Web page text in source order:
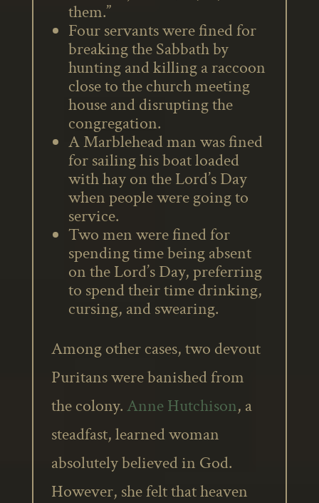
them.”
Four servants were fined for
breaking the Sabbath by
hunting and killing a raccoon
close to the church meeting
house and disrupting the
congregation.
A Marblehead man was fined
for sailing his boat loaded
with hay on the Lord’s Day
when people were going to
service.
Two men were fined for
spending time being absent
on the Lord’s Day, preferring
to spend their time drinking,
cursing, and swearing.
Among other cases, two devout
Puritans were banished from
the colony.Anne Hutchison, a
steadfast, learned woman
absolutely believed in God.
However, she felt that heaven